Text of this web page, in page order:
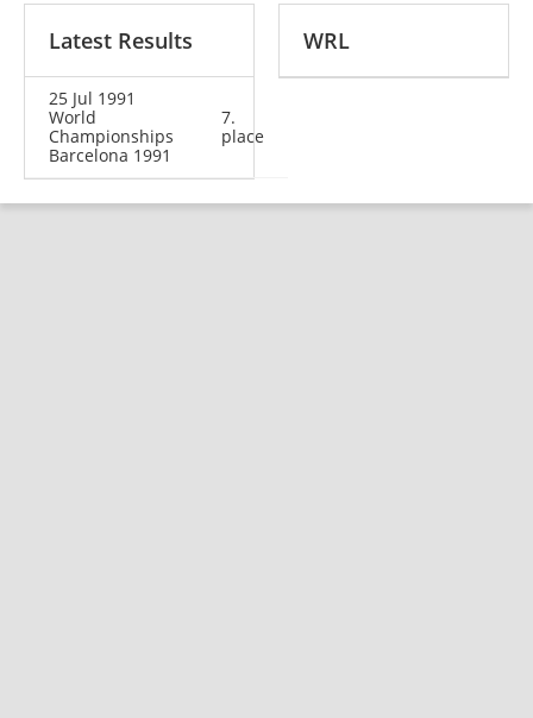
Latest Results
25 Jul 1991
World
Championships
Barcelona 1991
7.
place
WRL